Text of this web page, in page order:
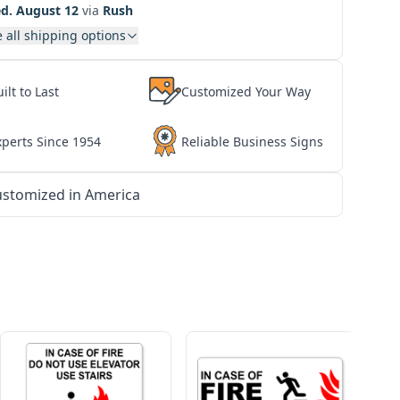
August 12 via Rush
all shipping options
to Last Customized Your Way
Since 1954 Reliable Business Signs
in America